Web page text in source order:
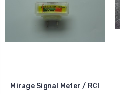
Mirage Signal Meter / RCI